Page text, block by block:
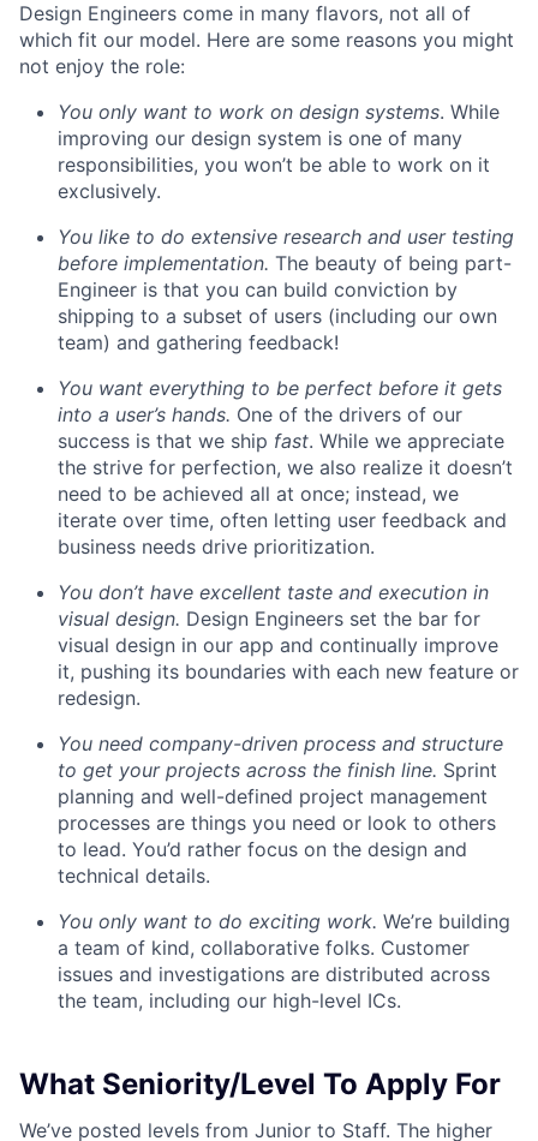
Design Engineers come in many flavors, not all of
which fit our model. Here are some reasons you might
not enjoy the role:
You only want to work on design systems. While
improving our design system is one of many
responsibilities, you won’t be able to work on it
exclusively.
You like to do extensive research and user testing
before implementation. The beauty of being part-
Engineer is that you can build conviction by
shipping to a subset of users (including our own
team) and gathering feedback!
You want everything to be perfect before it gets
into a user’s hands. One of the drivers of our
success is that we ship fast. While we appreciate
the strive for perfection, we also realize it doesn’t
need to be achieved all at once; instead, we
iterate over time, often letting user feedback and
business needs drive prioritization.
You don’t have excellent taste and execution in
visual design. Design Engineers set the bar for
visual design in our app and continually improve
it, pushing its boundaries with each new feature or
redesign.
You need company-driven process and structure
to get your projects across the finish line. Sprint
planning and well-defined project management
processes are things you need or look to others
to lead. You’d rather focus on the design and
technical details.
You only want to do exciting work. We’re building
a team of kind, collaborative folks. Customer
issues and investigations are distributed across
the team, including our high-level ICs.
What Seniority/Level To Apply For
We’ve posted levels from Junior to Staff. The higher